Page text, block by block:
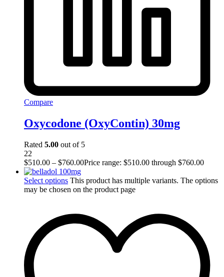
Compare
Oxycodone (OxyContin) 30mg
Rated 5.00 out of 5
22
$510.00 – $760.00Price range: $510.00 through $760.00
Select options This product has multiple variants. The options
may be chosen on the product page